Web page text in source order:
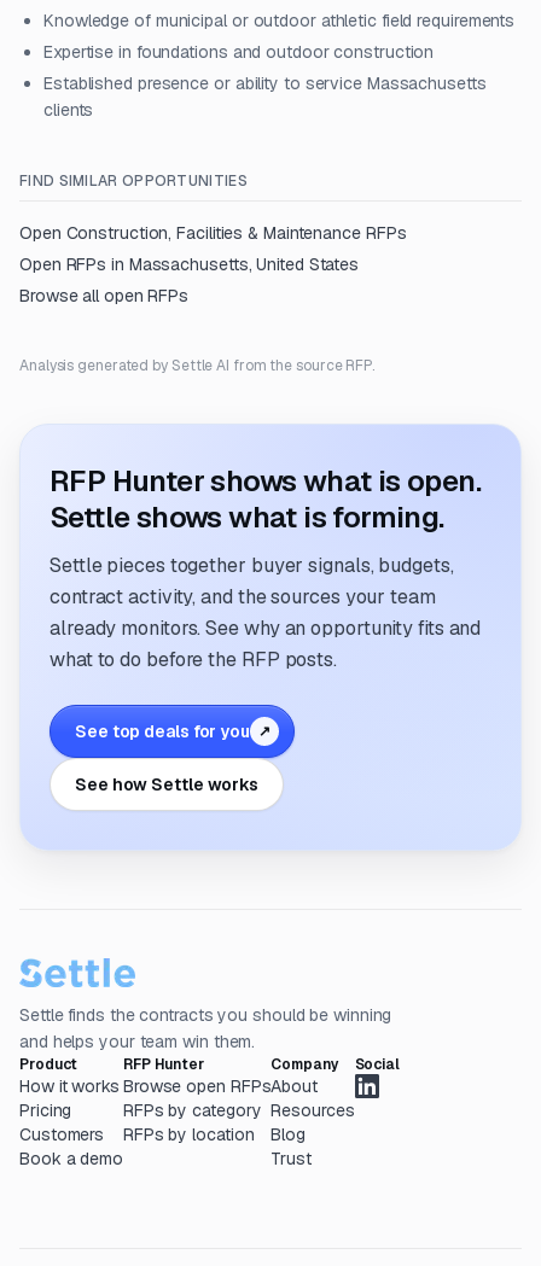
Knowledge of municipal or outdoor athletic field requirements
Expertise in foundations and outdoor construction
Established presence or ability to service Massachusetts
clients
FIND SIMILAR OPPORTUNITIES
Open Construction, Facilities & MaintenanceRFPs
Open RFPs in Massachusetts, United States
Browse all open RFPs
Analysis generated by Settle AI from the source RFP.
RFP Hunter shows what is open.
Settle shows what is forming.
Settle pieces together buyer signals, budgets,
contract activity, and the sources your team
already monitors. See why an opportunity fits and
what to do before the RFP posts.
See top deals for you ↗
See how Settle works
Settle finds the contracts you should be winning
and helps your team win them.
Product
How it works
Pricing
Customers
Book a demo
RFP Hunter
Browse open RFPs
RFPs by category
RFPs by location
Company
About
Resources
Blog
Trust
Social